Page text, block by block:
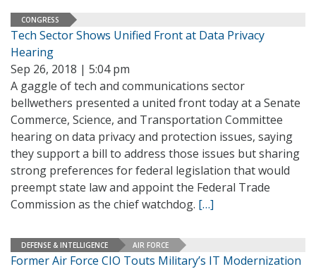
CONGRESS
Tech Sector Shows Unified Front at Data Privacy
Hearing
Sep 26, 2018 | 5:04 pm
A gaggle of tech and communications sector
bellwethers presented a united front today at a Senate
Commerce, Science, and Transportation Committee
hearing on data privacy and protection issues, saying
they support a bill to address those issues but sharing
strong preferences for federal legislation that would
preempt state law and appoint the Federal Trade
Commission as the chief watchdog. […]
DEFENSE & INTELLIGENCE AIR FORCE
Former Air Force CIO Touts Military’s IT Modernization